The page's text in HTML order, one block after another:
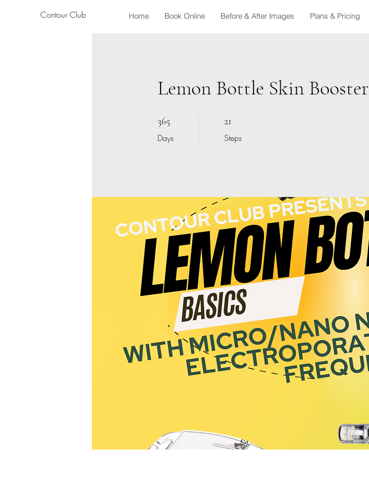
Contour Club Home Book Online Before & After Images Plans & Pricing
Lemon Bottle Skin Booster
365
Days
365 Days 21
Steps